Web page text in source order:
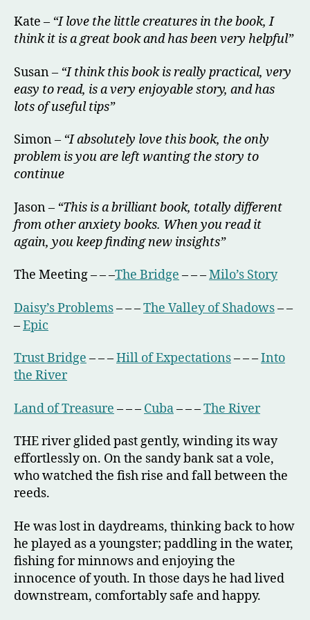
Kate – “I love the little creatures in the book, I
think it is a great book and has been very helpful”
Susan – “I think this book is really practical, very
easy to read, is a very enjoyable story, and has
lots of useful tips”
Simon – “I absolutely love this book, the only
problem is you are left wanting the story to
continue
Jason – “This is a brilliant book, totally different
from other anxiety books. When you read it
again, you keep finding new insights”
The Meeting – – –The Bridge – – –Milo’s Story
Daisy’s Problems– – –The Valley of Shadows– –
–Epic
Trust Bridge – – –Hill of Expectations– – –Into
the River
Land of Treasure – – – Cuba– – –The River
THE river glided past gently, winding its way
effortlessly on. On the sandy bank sat a vole,
who watched the fish rise and fall between the
reeds.
He was lost in daydreams, thinking back to how
he played as a youngster; paddling in the water,
fishing for minnows and enjoying the
innocence of youth. In those days he had lived
downstream, comfortably safe and happy.